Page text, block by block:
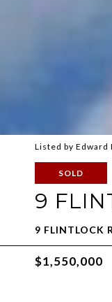
Listed by
SOLD
9
9 FLINTLOCK
$1,550,000